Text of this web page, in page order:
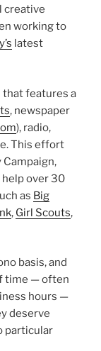
creative
working to
latest
that features a
, newspaper
), radio,
This effort
help over 30
as Big
, Girl Scouts,
basis, and
time — often
hours —
deserve
particular